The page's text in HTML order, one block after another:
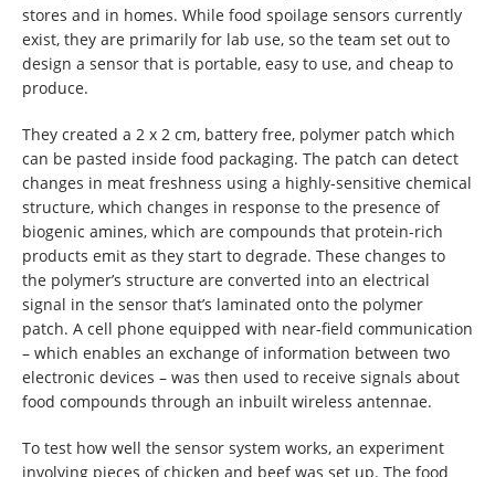
stores and in homes. While food spoilage sensors currently
exist, they are primarily for lab use, so the team set out to
design a sensor that is portable, easy to use, and cheap to
produce.
They created a 2 x 2 cm, battery free, polymer patch which
can be pasted inside food packaging. The patch can detect
changes in meat freshness using a highly-sensitive chemical
structure, which changes in response to the presence of
biogenic amines, which are compounds that protein-rich
products emit as they start to degrade. These changes to
the polymer’s structure are converted into an electrical
signal in the sensor that’s laminated onto the polymer
patch. A cell phone equipped with near-field communication
– which enables an exchange of information between two
electronic devices – was then used to receive signals about
food compounds through an inbuilt wireless antennae.
To test how well the sensor system works, an experiment
involving pieces of chicken and beef was set up. The food